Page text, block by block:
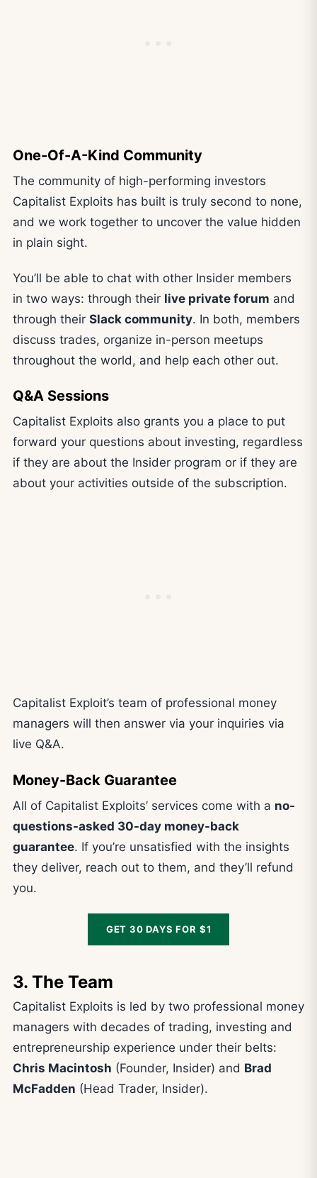
One-Of-A-Kind Community
The community of high-performing investors
Capitalist Exploits has built is truly second to none,
and we work together to uncover the value hidden
in plain sight.
You’ll be able to chat with other Insider members
in two ways: through their live private forum and
through their Slack community. In both, members
discuss trades, organize in-person meetups
throughout the world, and help each other out.
Q&A Sessions
Capitalist Exploits also grants you a place to put
forward your questions about investing, regardless
if they are about the Insider program or if they are
about your activities outside of the subscription.
Capitalist Exploit’s team of professional money
managers will then answer via your inquiries via
live Q&A.
Money-Back Guarantee
All of Capitalist Exploits’ services come with a no-
questions-asked 30-day money-back
guarantee. If you’re unsatisfied with the insights
they deliver, reach out to them, and they’ll refund
you.
GET 30 DAYS FOR $1
3. The Team
Capitalist Exploits is led by two professional money
managers with decades of trading, investing and
entrepreneurship experience under their belts:
Chris Macintosh (Founder, Insider) and Brad
McFadden (Head Trader, Insider).